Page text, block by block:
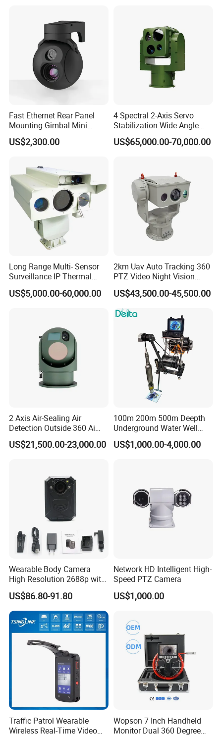
Fast Ethernet Rear Panel
Mounting Gimbal Mini
Security PTZ IP Pod with
Tracking Recognition and
Capabilities 8mm18mm
Drone Thermal Camera
US$2,300.00
4 Spectral 2-Axis Servo
Stabilization Wide Angle
Optical Cooled Zoom
Thermal Night Vision
US$65,000.00-70,000.00
Long Range Multi- Sensor
Surveillance IP Thermal
Imaging Camera with HD
Laser Night Vision Camera,
US$5,000.00-60,000.00
2km Uav Auto Tracking 360
PTZ Video Night Vision
Thermal Ai Security
Cameras with Lrf
US$43,500.00-45,500.00
2 Axis Air-Sealing Air
Detection Outside 360 Ai
Security Long Range
Thermal Camera
US$21,500.00-23,000.00
100m 200m 500m Deepth
Underground Water Well
Borewell Camera Borehole
Camera
US$1,000.00-4,000.00
Wearable Body Camera
High Resolution 2688p with
Night Vision GPS Night
Vision
US$86.80-91.80
Network HD Intelligent High-
Speed PTZ Camera
US$1,000.00
Traffic Patrol Wearable
Wireless Real-Time Video
Wopson 7 Inch Handheld
Monitor Dual 360 Degree